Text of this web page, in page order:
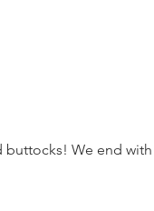
We end with